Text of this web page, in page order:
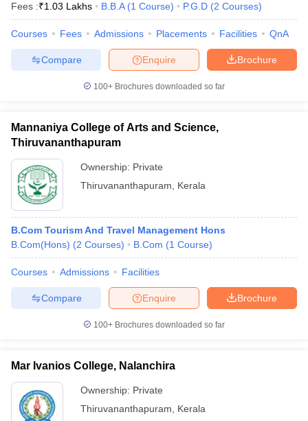
Fees :₹1.03 Lakhs B.B.A (1 Course) P.G.D (2 Courses)
Courses Fees Admissions Placements Facilities QnA
Brochure
Enquire
Compare
100+ Brochures downloaded so far
Mannaniya College of Arts and Science,
Thiruvananthapuram
Ownership: Private
Thiruvananthapuram
Kerala
B.Com Tourism And Travel Management Hons
B.Com(Hons) (2 Courses) B.Com (1 Course)
Courses Admissions Facilities
Brochure
Enquire
Compare
100+ Brochures downloaded so far
Mar Ivanios College, Nalanchira
Ownership: Private
Thiruvananthapuram
Kerala